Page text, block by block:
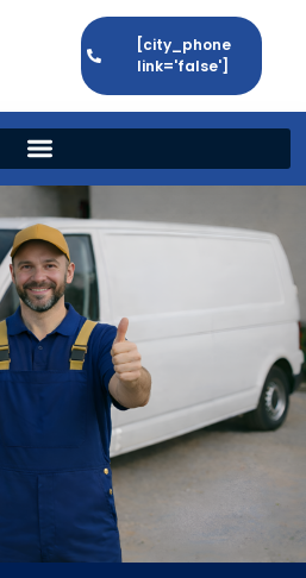
[city_phone
link='false']